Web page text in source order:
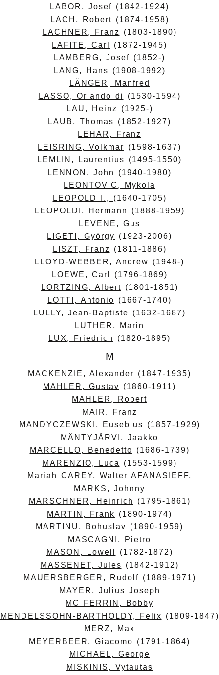
LABOR, Josef (1842-1924)
LACH, Robert (1874-1958)
LACHNER, Franz
(1803-1890)
LAFITE, Carl
(1872-1945)
LAMBERG, Josef (1852-)
LANG, Hans (1908-1992)
LÄNGER, Manfred
LASSO, Orlando di
(1530-1594)
LAU, Heinz
(1925-)
LAUB, Thomas
(1852-1927)
LEHÁR, Franz
LEISRING, Volkmar
(1598-1637)
LEMLIN, Laurentius
(1495-1550)
LENNON, John
(1940-1980)
LEONTOVIC, Mykola
LEOPOLD I., (1640-1705)
LEOPOLDI, Hermann
(1888-1959)
LEVENE, Gus
LIGETI, György
(1923-2006)
LISZT, Franz
(1811-1886)
LLOYD-WEBBER, Andrew
(1948-)
LOEWE, Carl
(1796-1869)
LORTZING, Albert (1801-1851)
LOTTI, Antonio
(1667-1740)
LULLY, Jean-Baptiste
(1632-1687)
LUTHER, Marin
LUX, Friedrich
(1820-1895)
M
MACKENZIE, Alexander
(1847-1935)
MAHLER, Gustav
(1860-1911)
MAHLER, Robert
MAIR, Franz
MANDYCZEWSKI, Eusebius (1857-1929)
MÄNTYJÄRVI, Jaakko
MARCELLO, Benedetto (1686-1739)
MARENZIO, Luca
(1553-1599)
Mariah CAREY, Walter AFANASIEFF,
MARKS, Johnny
MARSCHNER, Heinrich
(1795-1861)
MARTIN, Frank
(1890-1974)
MARTINU, Bohuslav
(1890-1959)
MASCAGNI, Pietro
MASON, Lowell
(1782-1872)
MASSENET, Jules (1842-1912)
MAUERSBERGER, Rudolf (1889-1971)
MAYER, Julius Joseph
MC FERRIN, Bobby
MENDELSSOHN-BARTHOLDY, Felix (1809-1847)
MERZ, Max
MEYERBEER, Giacomo
(1791-1864)
MICHAEL, George
MISKINIS, Vytautas